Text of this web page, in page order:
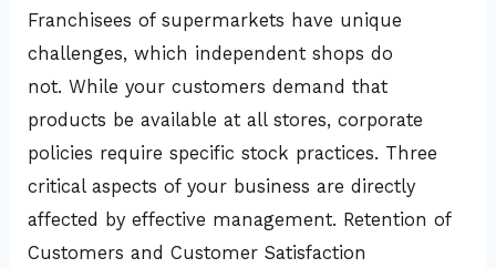
Franchisees of supermarkets have unique
challenges, which independent shops do
not. While your customers demand that
products be available at all stores, corporate
policies require specific stock practices. Three
critical aspects of your business are directly
affected by effective management. Retention of
Customers and Customer Satisfaction